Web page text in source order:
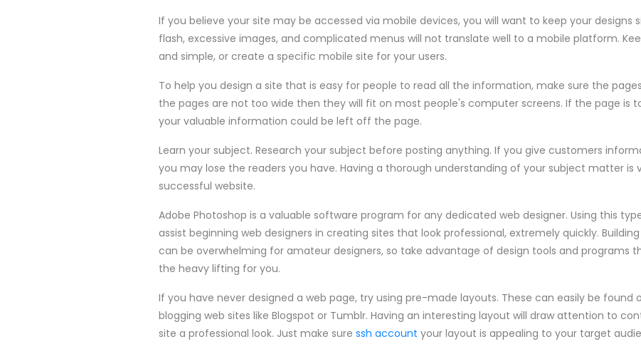
If you believe your site may be accessed via mobile devices, you will want to keep your designs
flash, excessive images, and complicated menus will not translate well to a mobile platform.
and simple, or create a specific mobile site for your users.
To help you design a site that is easy for people to read all the information, make sure the
the pages are not too wide then they will fit on most people's computer screens. If the page is
your valuable information could be left off the page.
Learn your subject. Research your subject before posting anything. If you give customers
you may lose the readers you have. Having a thorough understanding of your subject matter is
successful website.
Adobe Photoshop is a valuable software program for any dedicated web designer. Using this
assist beginning web designers in creating sites that look professional, extremely quickly.
can be overwhelming for amateur designers, so take advantage of design tools and programs
the heavy lifting for you.
If you have never designed a web page, try using pre-made layouts. These can easily be found
blogging web sites like Blogspot or Tumblr. Having an interesting layout will draw attention to
site a professional look. Just make sure ssh account your layout is appealing to your target